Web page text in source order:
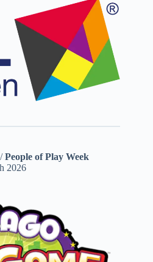
/People of Play Week
2026